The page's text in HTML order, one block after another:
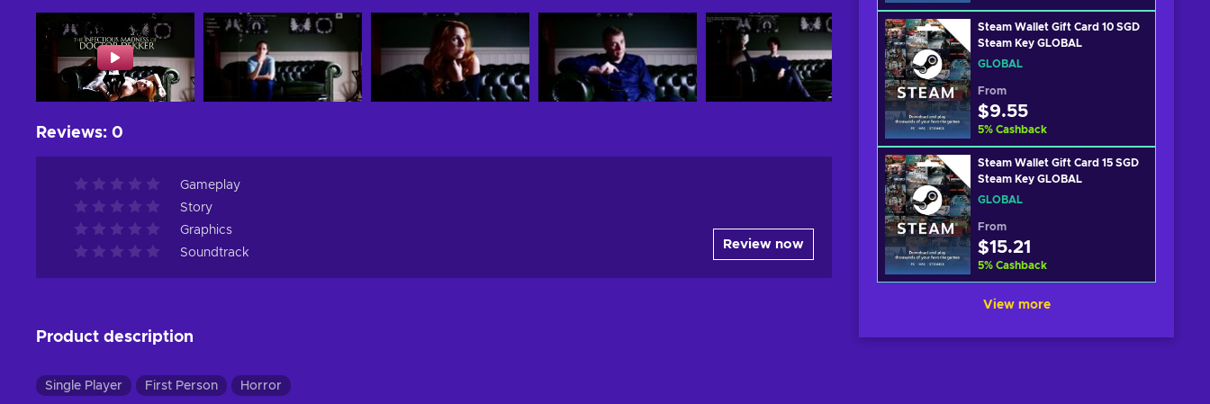
Steam Wallet Gift Card 10 SGD
Steam Key GLOBAL
GLOBAL
From
$9.55
5% Cashback
Steam Wallet Gift Card 15 SGD
Steam Key GLOBAL
GLOBAL
From
$15.21
5% Cashback
View more
Reviews: 0
Gameplay
Story
Graphics
Soundtrack
Review now
Product description
Single Player First Person Horror